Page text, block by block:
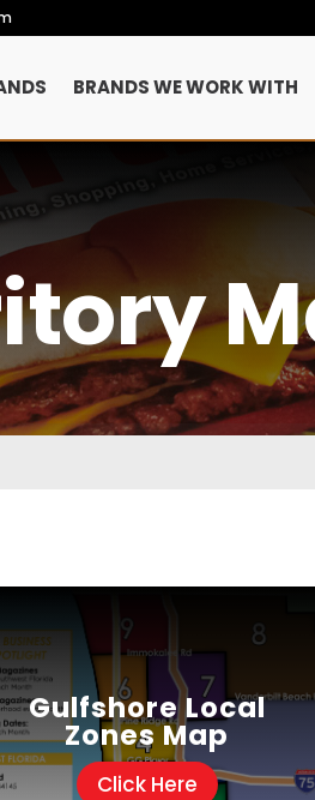
BRANDS WE WORK WITH
Gulfshore Local
Zones Map
Click Here